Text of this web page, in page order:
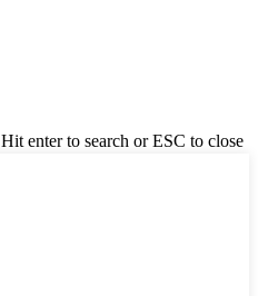
Hit enter to search or ESC to close